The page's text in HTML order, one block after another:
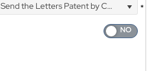
Send the Letters Patent by Courier
*